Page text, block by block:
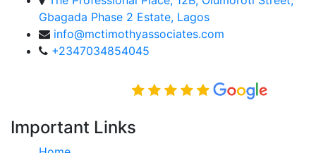
Gbagada Phase 2 Estate, Lagos
info@mctimothyassociates.com
+2347034854045
Important Links